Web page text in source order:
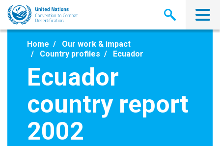
Skip
main
Home
Our work & impact
Country profiles
Ecuador
Ecuador
country report
2002